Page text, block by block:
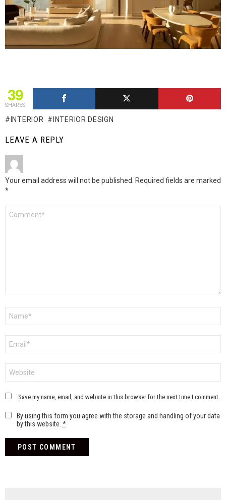
39
SHARES
INTERIOR INTERIOR DESIGN
LEAVE A REPLY
Your email address will not be published. Required fields are marked
*
Save my name, email, and website in this browser for the next time I comment.
By using this form you agree with the storage and handling of your data
by this website. *